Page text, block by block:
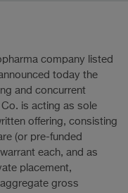
company listed
today the
and concurrent
is acting as sole
offering, consisting
(or pre-funded
each, and as
placement,
gross